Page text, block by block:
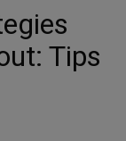
Tips